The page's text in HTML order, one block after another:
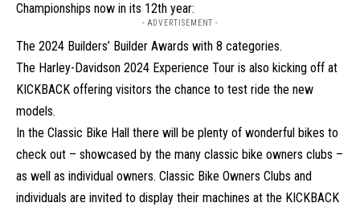
Championships now in its 12th year:
- ADVERTISEMENT -
The 2024 Builders’ Builder Awards with 8 categories.
The Harley-Davidson 2024 Experience Tour is also kicking off at
KICKBACK offering visitors the chance to test ride the new
models.
In the Classic Bike Hall there will be plenty of wonderful bikes to
check out – showcased by the many classic bike owners clubs –
as well as individual owners. Classic Bike Owners Clubs and
individuals are invited to display their machines at the KICKBACK